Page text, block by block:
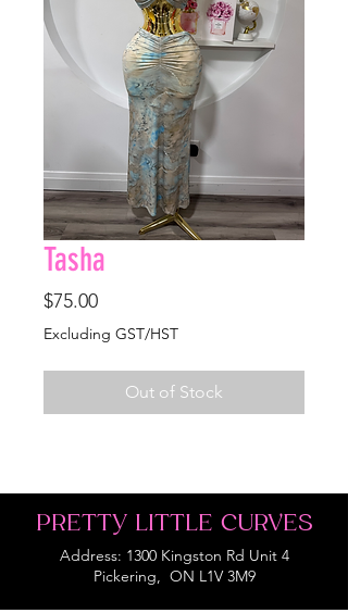
Tasha
$75.00Price
Excluding GST/HST
Out of Stock
PRETTY LITTLE CURVES
Address: 1300 Kingston Rd Unit 4
Pickering, ON L1V 3M9